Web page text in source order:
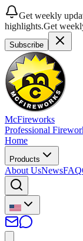
Get weekly
highlights.Get
Subscribe
McFireworks
Professional
Home
Products
About UsNewsFAQ